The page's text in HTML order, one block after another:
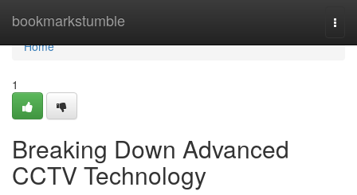
bookmarkstumble
Home
Home
1
Breaking Down Advanced
CCTV Technology